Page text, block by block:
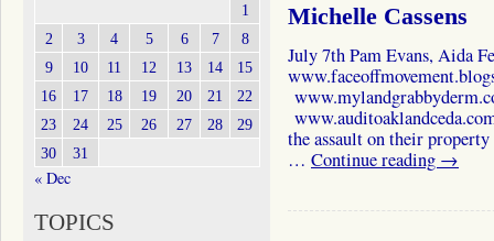
Michelle Cassens
July 7th Pam Evans, Aida
the assault on their
… Continue reading →
1
2
3 4 5 6 7
8
9
10 11 12 13 14
15
16
17 18 19 20 21
22
23
24 25 26 27 28
29
30
31
« Dec
TOPICS